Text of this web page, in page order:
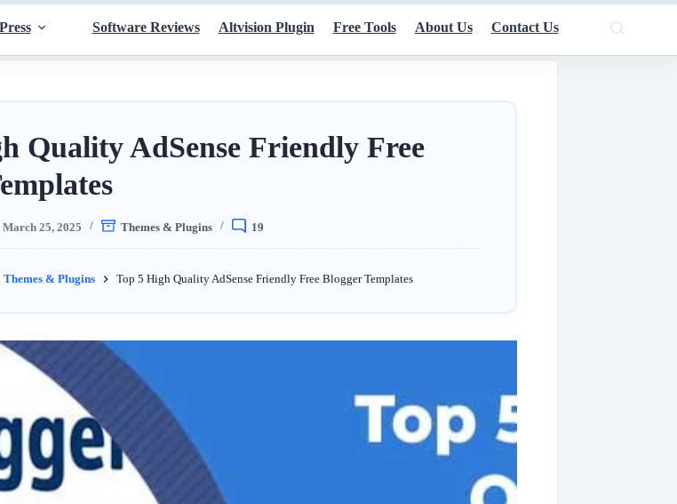
Software Reviews Altvision Plugin Free Tools About Us Contact Us
Quality AdSense Friendly Free
March 25, 2025 Themes & Plugins 19
Themes & Plugins Top 5 High Quality AdSense Friendly Free Blogger Templates